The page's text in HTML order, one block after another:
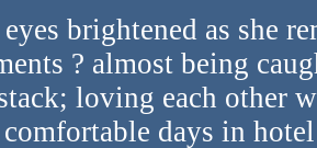
brightened as she
? almost being
loving each other
comfortable days in